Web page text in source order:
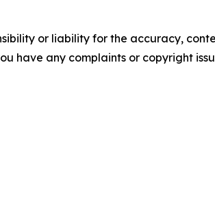
or liability for the accuracy,
have any complaints or copyright